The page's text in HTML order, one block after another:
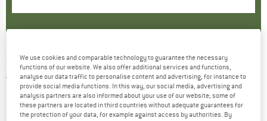
DICKIES - Garyville Denim Short - Shorts
5,0(1)
We use cookies and comparable technology to guarantee the necessary
functions of our website. We also offer additional services and functions,
analyse our data traffic to personalise content and advertising, for instance to
provide social media functions. In this way, our social media, advertising and
analysis partners are also informed about your use of our website; some of
these partners are located in third countries without adequate guarantees for
the protection of your data, for example against access by authorities. By